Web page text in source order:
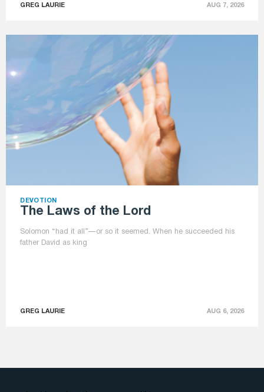
GREG LAURIE AUG 7, 2026
DEVOTION
The Laws of the Lord
Solomon “had it all”—or so it seemed. When he succeeded his
father David as king
GREG LAURIE AUG 6, 2026